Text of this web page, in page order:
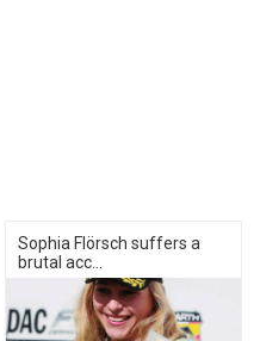
Sophia Flörsch suffers a
brutal acc...